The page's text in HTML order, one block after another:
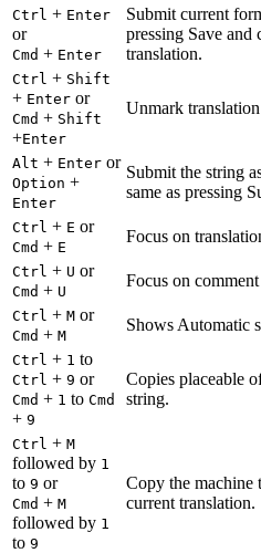
Ctrl + Enter
or
Cmd + Enter
Submit current
pressing Save
translation.
Ctrl + Shift
+ Enter or
Cmd + Shift
+Enter
Unmark
Alt + Enter or
Option +
Enter
Submit the string
same as pressing
Ctrl + E or
Cmd + E
Focus on
Ctrl + U or
Cmd + U
Focus on
Ctrl + M or
Cmd + M
Shows Automatic
Ctrl + 1 to
Ctrl + 9 or
Cmd + 1 to Cmd
+ 9
Copies placeable
string.
Ctrl + M
followed by 1
to 9 or
Cmd + M
followed by 1
to 9
Copy the machine
current translation.